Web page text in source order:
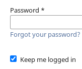
Password *
Forgot your password?
Keep me logged in